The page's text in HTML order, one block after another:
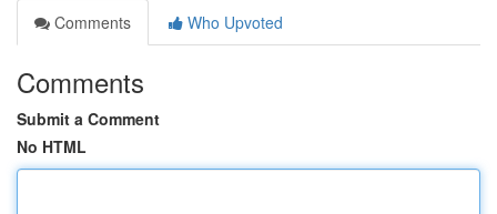
Comments
Who Upvoted
Comments
Submit a Comment
No HTML